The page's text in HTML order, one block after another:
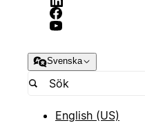
Svenska
English (US)